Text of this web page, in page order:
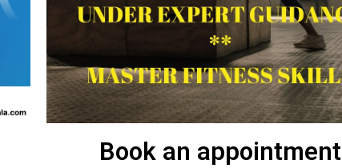
Book an appointment